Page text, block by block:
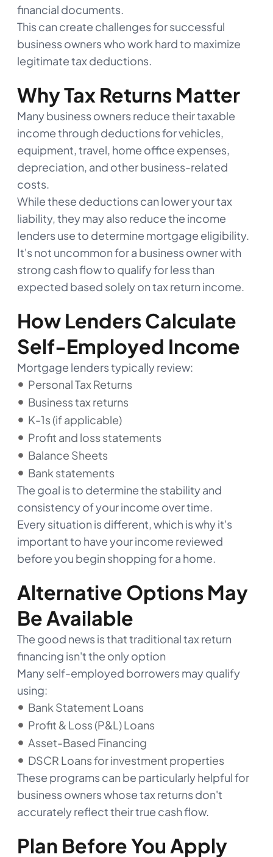
financial documents.
This can create challenges for successful
business owners who work hard to maximize
legitimate tax deductions.
Why Tax Returns Matter
Many business owners reduce their taxable
income through deductions for vehicles,
equipment, travel, home office expenses,
depreciation, and other business-related
costs.
While these deductions can lower your tax
liability, they may also reduce the income
lenders use to determine mortgage eligibility.
It's not uncommon for a business owner with
strong cash flow to qualify for less than
expected based solely on tax return income.
How Lenders Calculate
Self-Employed Income
Mortgage lenders typically review:
Personal Tax Returns
Business tax returns
K-1s (if applicable)
Profit and loss statements
Balance Sheets
Bank statements
The goal is to determine the stability and
consistency of your income over time.
Every situation is different, which is why it's
important to have your income reviewed
before you begin shopping for a home.
Alternative Options May
Be Available
The good news is that traditional tax return
financing isn't the only option
Many self-employed borrowers may qualify
using:
Bank Statement Loans
Profit & Loss (P&L) Loans
Asset-Based Financing
DSCR Loans for investment properties
These programs can be particularly helpful for
business owners whose tax returns don't
accurately reflect their true cash flow.
Plan Before You Apply